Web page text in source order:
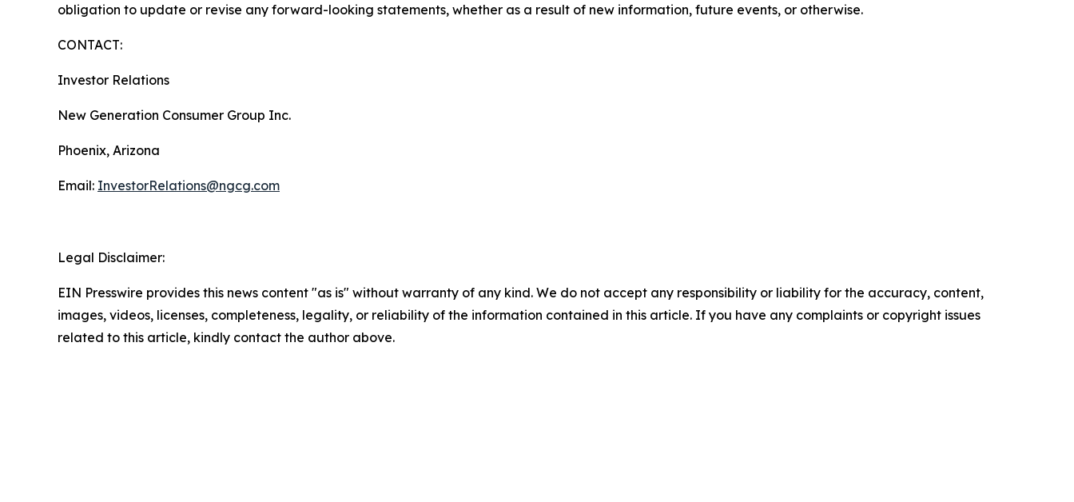
obligation to update or revise any forward-looking statements, whether as a result of new information, future events, or otherwise.
CONTACT:
Investor Relations
New Generation Consumer Group Inc.
Phoenix, Arizona
Email: InvestorRelations@ngcg.com
Legal Disclaimer:
EIN Presswire provides this news content "as is" without warranty of any kind. We do not accept any responsibility or liability for the accuracy, content,
images, videos, licenses, completeness, legality, or reliability of the information contained in this article. If you have any complaints or copyright issues
related to this article, kindly contact the author above.